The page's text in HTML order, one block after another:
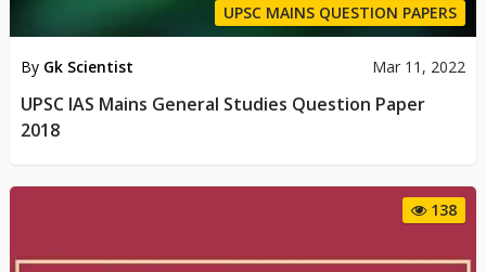
UPSC MAINS QUESTION PAPERS
By Gk Scientist Mar 11, 2022
UPSC IAS Mains General Studies Question Paper
2018
138